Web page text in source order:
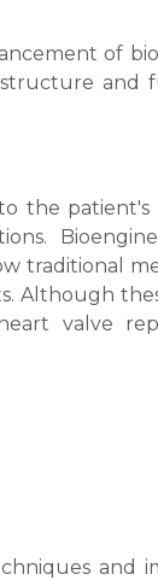
of
and
the patient's
traditional
Although
valve
and